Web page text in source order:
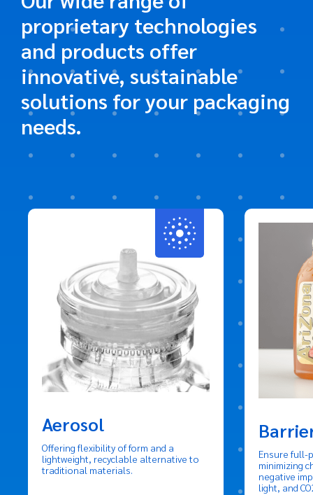
proprietary technologies
and products offer
innovative, sustainable
solutions for your packaging
needs.
Aerosol
Offering flexibility of form and a
lightweight, recyclable alternative to
traditional materials.
Ensure full-
minimizing
negative
light, and